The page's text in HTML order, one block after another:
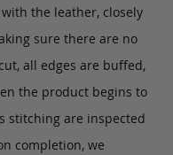
the leather, closely
sure there are no
all edges are buffed,
the product begins to
stitching are inspected
completion, we